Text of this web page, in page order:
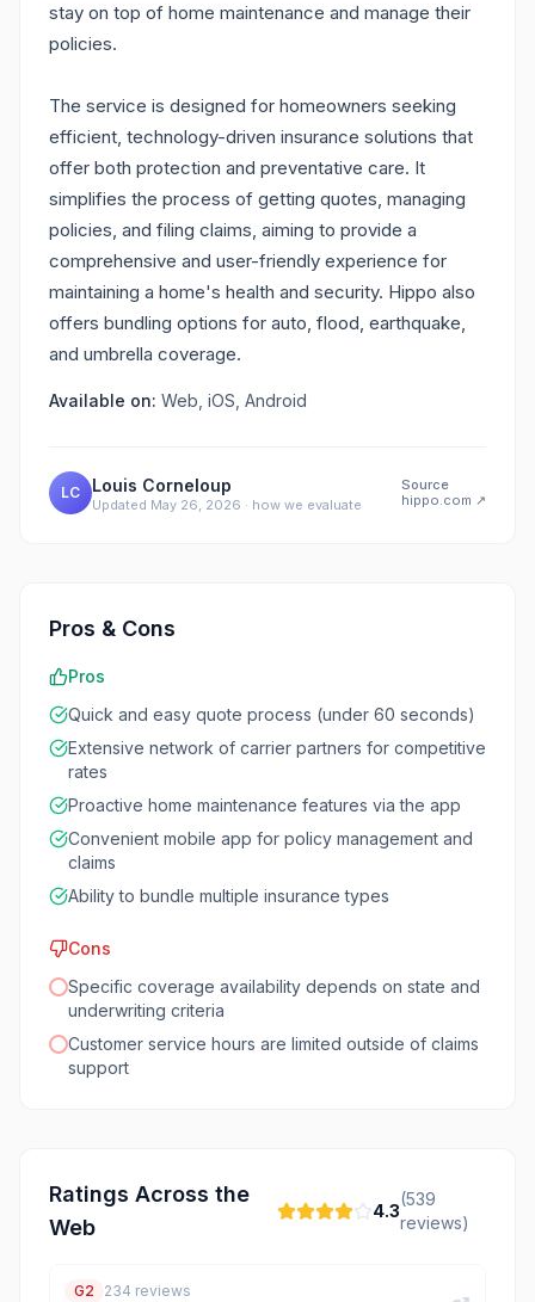
stay on top of home maintenance and manage their
policies.
The service is designed for homeowners seeking
efficient, technology-driven insurance solutions that
offer both protection and preventative care. It
simplifies the process of getting quotes, managing
policies, and filing claims, aiming to provide a
comprehensive and user-friendly experience for
maintaining a home's health and security. Hippo also
offers bundling options for auto, flood, earthquake,
and umbrella coverage.
Available on: Web, iOS, Android
LC Louis Corneloup
Updated May 26, 2026 · how we evaluate
Source
hippo.com ↗
Pros & Cons
Pros
Quick and easy quote process (under 60 seconds)
Extensive network of carrier partners for competitive
rates
Proactive home maintenance features via the app
Convenient mobile app for policy management and
claims
Ability to bundle multiple insurance types
Cons
Specific coverage availability depends on state and
underwriting criteria
Customer service hours are limited outside of claims
support
Ratings Across the
Web
4.3
(539
reviews)
G2 234 reviews